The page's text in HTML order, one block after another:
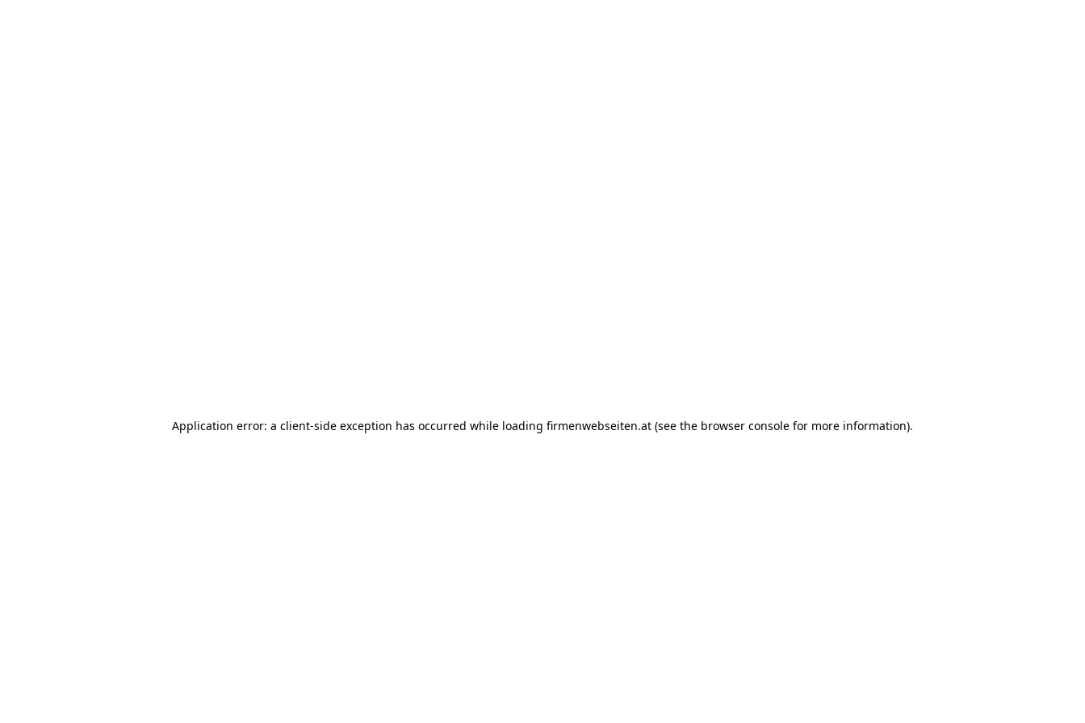
Application error: a client-side exception has occurred while loading firmenwebseiten.at (see the browser console for more information).